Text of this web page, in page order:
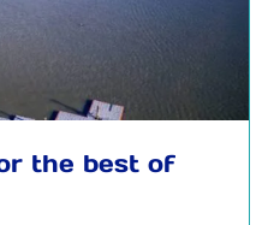
the best of